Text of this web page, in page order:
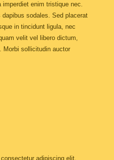
imperdiet enim tristique nec.
sodales. Sed placerat
in tincidunt ligula, nec
velit vel libero dictum,
Morbi sollicitudin auctor
adipiscing elit.